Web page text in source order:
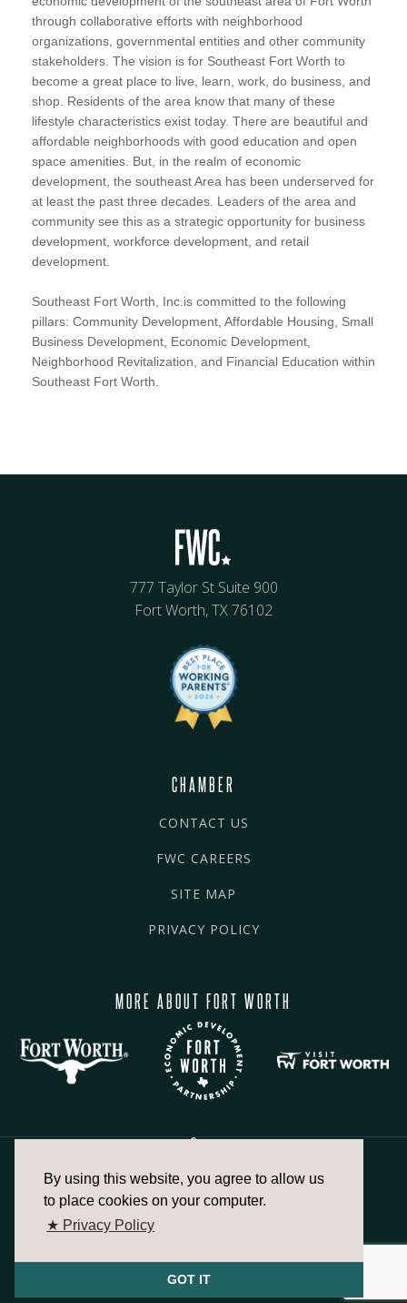
By using this website, you agree to allow us
to place cookies on your computer.
★ Privacy Policy
GOT IT
through collaborative efforts with neighborhood
organizations, governmental entities and other community
stakeholders. The vision is for Southeast Fort Worth to
become a great place to live, learn, work, do business, and
shop. Residents of the area know that many of these
lifestyle characteristics exist today. There are beautiful and
affordable neighborhoods with good education and open
space amenities. But, in the realm of economic
development, the southeast Area has been underserved for
at least the past three decades. Leaders of the area and
community see this as a strategic opportunity for business
development, workforce development, and retail
development.
Southeast Fort Worth, Inc.is committed to the following
pillars: Community Development, Affordable Housing, Small
Business Development, Economic Development,
Neighborhood Revitalization, and Financial Education within
Southeast Fort Worth.
777 Taylor St Suite 900
Fort Worth, TX 76102
CHAMBER
CONTACT US
FWC CAREERS
SITE MAP
PRIVACY POLICY
MORE ABOUT FORT WORTH
817.336.2491